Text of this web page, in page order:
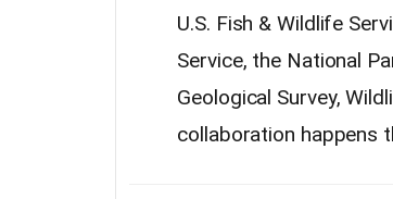
U.S. Fish & Wildlife
Service, the National
Geological Survey,
collaboration happens